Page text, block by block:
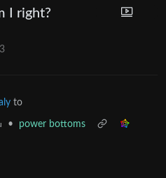
I right?
3
to
•
power bottoms